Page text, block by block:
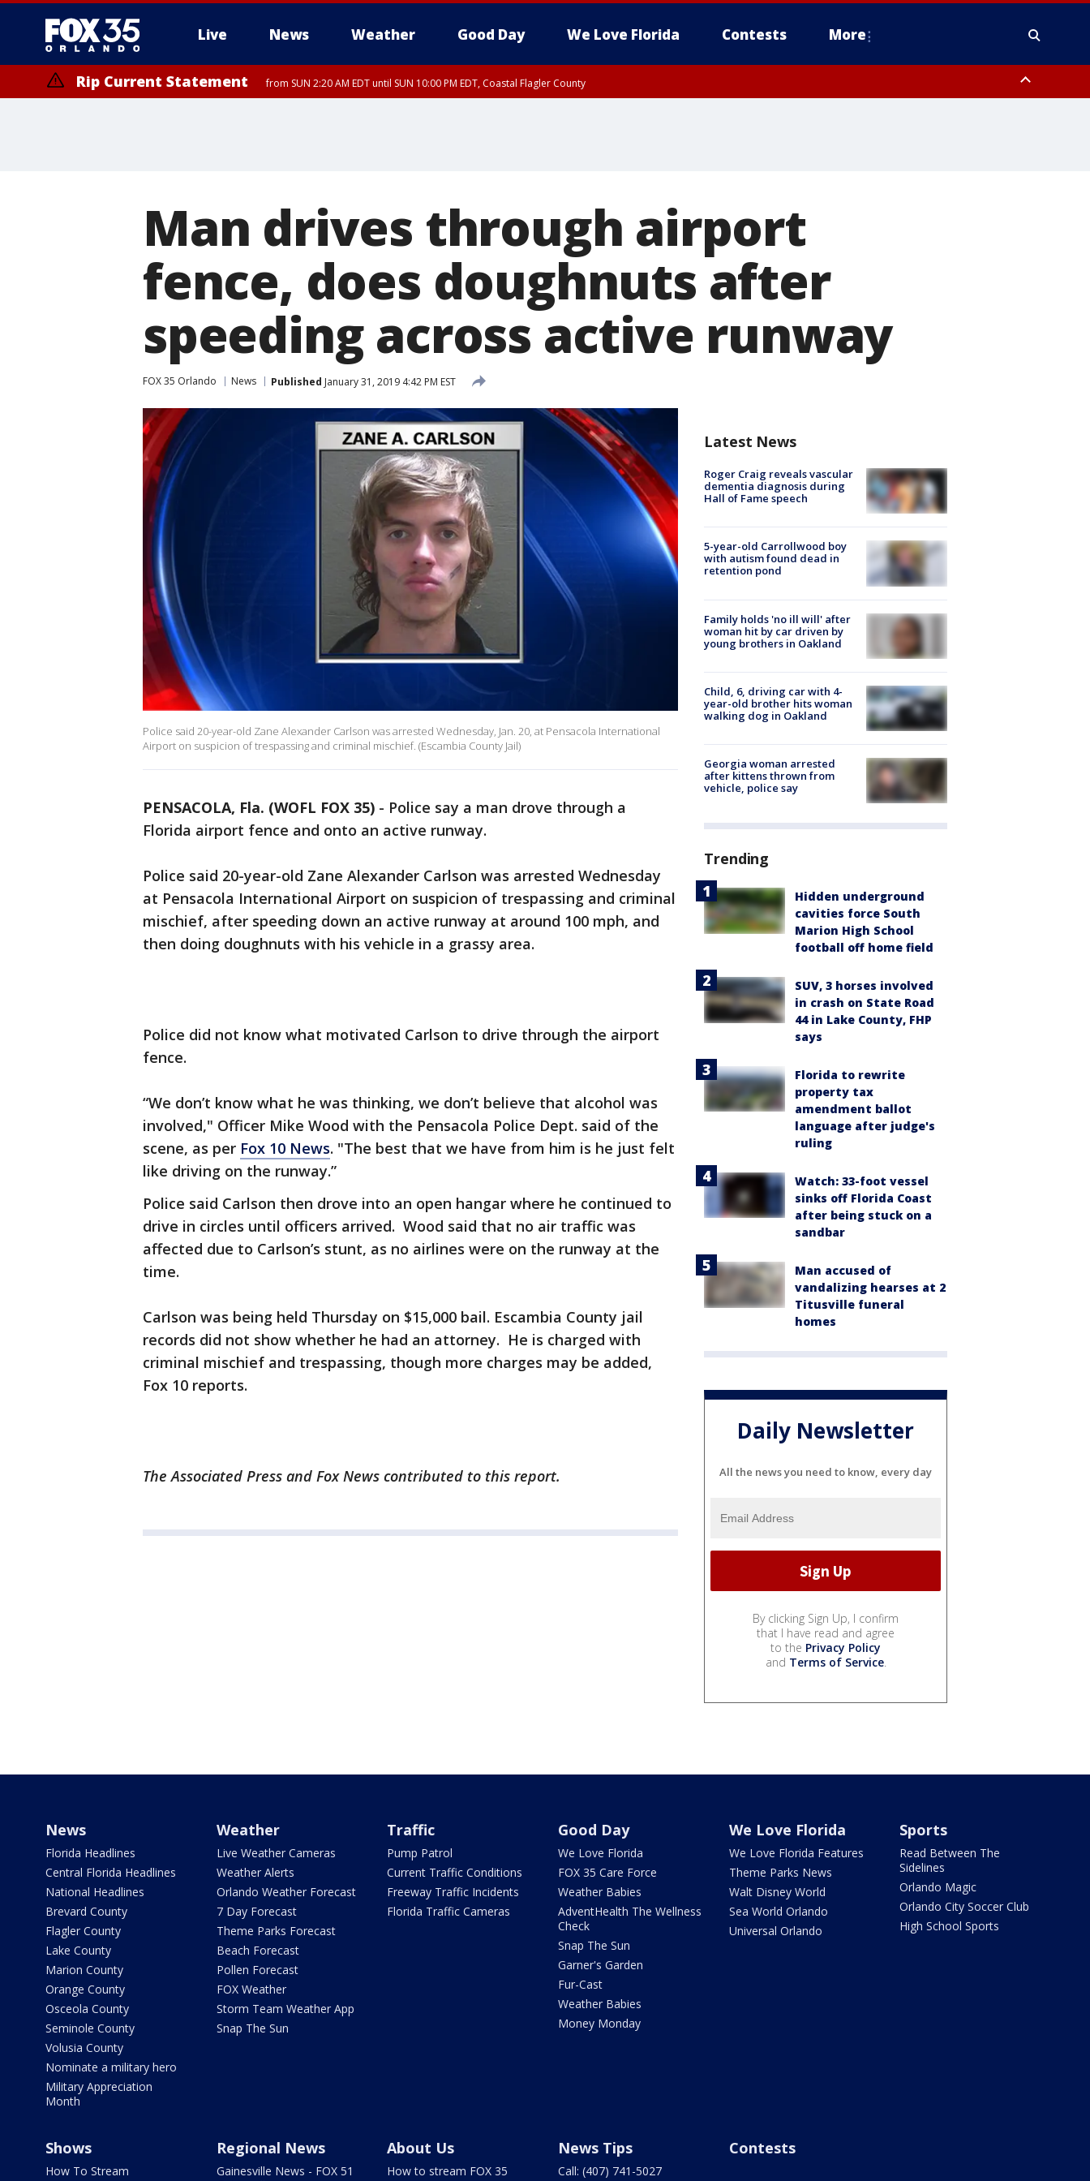
Live News Weather Good Day We Love Florida Contests More
Rip Current Statement from SUN 2:20 AM EDT until SUN 10:00 PM EDT, Coastal Flagler County
Man drives through airport
fence, does doughnuts after
speeding across active runway
FOX 35 Orlando News Published January 31, 2019 4:42 PM EST
Police said 20-year-old Zane Alexander Carlson was arrested Wednesday, Jan. 20, at Pensacola International
Airport on suspicion of trespassing and criminal mischief. (Escambia County Jail)
PENSACOLA, Fla. (WOFL FOX 35) - Police say a man drove through a
Florida airport fence and onto an active runway.
Police said 20-year-old Zane Alexander Carlson was arrested Wednesday
at Pensacola International Airport on suspicion of trespassing and criminal
mischief, after speeding down an active runway at around 100 mph, and
then doing doughnuts with his vehicle in a grassy area.
Police did not know what motivated Carlson to drive through the airport
fence.
“We don’t know what he was thinking, we don’t believe that alcohol was
involved," Officer Mike Wood with the Pensacola Police Dept. said of the
scene, as per Fox 10 News. "The best that we have from him is he just felt
like driving on the runway.”
Police said Carlson then drove into an open hangar where he continued to
drive in circles until officers arrived. Wood said that no air traffic was
affected due to Carlson’s stunt, as no airlines were on the runway at the
time.
Carlson was being held Thursday on $15,000 bail. Escambia County jail
records did not show whether he had an attorney. He is charged with
criminal mischief and trespassing, though more charges may be added,
Fox 10 reports.
The Associated Press and Fox News contributed to this report.
Latest News
Roger Craig reveals vascular
dementia diagnosis during
Hall of Fame speech
5-year-old Carrollwood boy
with autism found dead in
retention pond
Family holds 'no ill will' after
woman hit by car driven by
young brothers in Oakland
Child, 6, driving car with 4-
year-old brother hits woman
walking dog in Oakland
Georgia woman arrested
after kittens thrown from
vehicle, police say
Trending
Hidden underground
cavities force South
Marion High School
football off home field
SUV, 3 horses involved
in crash on State Road
44 in Lake County, FHP
says
Florida to rewrite
property tax
amendment ballot
language after judge's
ruling
Watch: 33-foot vessel
sinks off Florida Coast
after being stuck on a
sandbar
Man accused of
vandalizing hearses at 2
Titusville funeral
homes
Daily Newsletter
All the news you need to know, every day
By clicking Sign Up, I confirm
that I have read and agree
to the Privacy Policy
and Terms of Service.
News
Florida Headlines
Central Florida Headlines
National Headlines
Brevard County
Flagler County
Lake County
Marion County
Orange County
Osceola County
Seminole County
Volusia County
Nominate a military hero
Military Appreciation
Month
Weather
Live Weather Cameras
Weather Alerts
Orlando Weather Forecast
7 Day Forecast
Theme Parks Forecast
Beach Forecast
Pollen Forecast
FOX Weather
Storm Team Weather App
Snap The Sun
Traffic
Pump Patrol
Current Traffic Conditions
Freeway Traffic Incidents
Florida Traffic Cameras
Good Day
We Love Florida
FOX 35 Care Force
Weather Babies
AdventHealth The Wellness
Check
Snap The Sun
Garner's Garden
Fur-Cast
Weather Babies
Money Monday
We Love Florida
We Love Florida Features
Theme Parks News
Walt Disney World
Sea World Orlando
Universal Orlando
Sports
Read Between The
Sidelines
Orlando Magic
Orlando City Soccer Club
High School Sports
Shows
How To Stream
Regional News
Gainesville News - FOX 51
About Us
How to stream FOX 35
News Tips
Call: (407) 741-5027
Contests